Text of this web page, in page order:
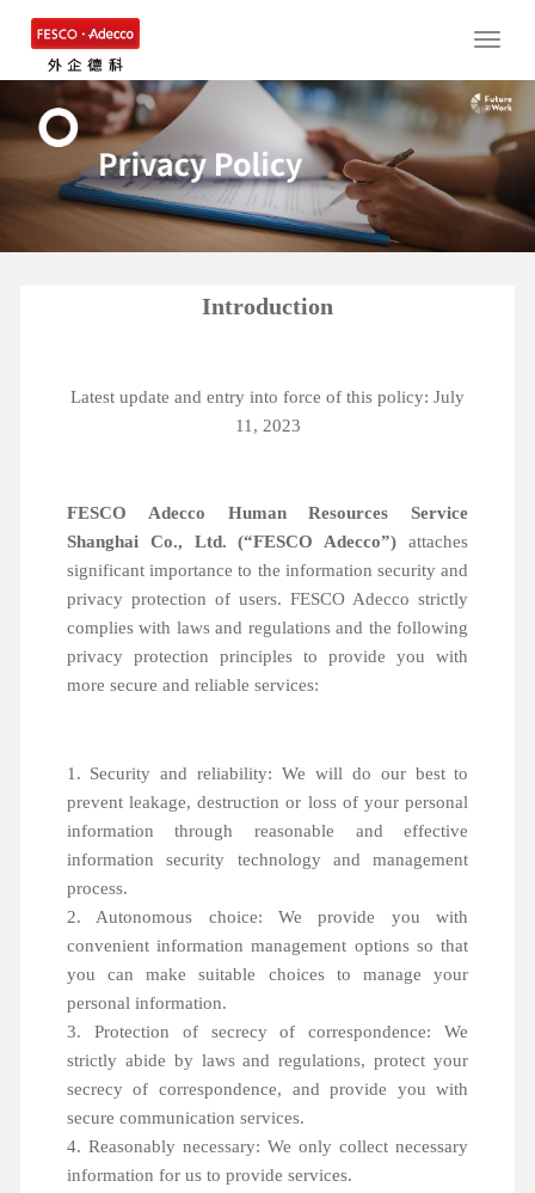
Toggle
Introduction
Latest update and entry into force of this policy: July
11, 2023
FESCO Adecco Human Resources Service
Shanghai Co., Ltd. (“FESCO Adecco”)attaches
significant importance to the information security and
privacy protection of users. FESCO Adecco strictly
complies with laws and regulations and the following
privacy protection principles to provide you with
more secure and reliable services:
1. Security and reliability: We will do our best to
prevent leakage, destruction or loss of your personal
information through reasonable and effective
information security technology and management
process.
2. Autonomous choice: We provide you with
convenient information management options so that
you can make suitable choices to manage your
personal information.
3. Protection of secrecy of correspondence: We
strictly abide by laws and regulations, protect your
secrecy of correspondence, and provide you with
secure communication services.
4. Reasonably necessary: We only collect necessary
information for us to provide services.